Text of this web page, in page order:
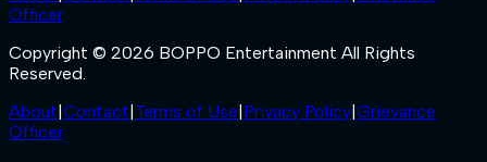
Officer
Copyright © 2026 BOPPO Entertainment All Rights
Reserved.
About Contact Terms of Use Privacy Policy Grievance
Officer